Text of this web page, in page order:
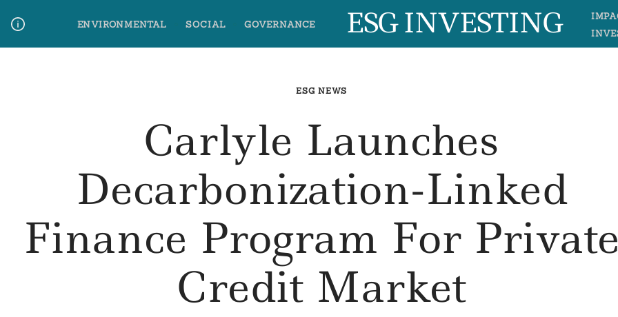
content
ENVIRONMENTAL SOCIAL GOVERNANCE ESG INVESTING
ESG NEWS
Carlyle Launches
Decarbonization-Linked
Finance Program For Private
Credit Market